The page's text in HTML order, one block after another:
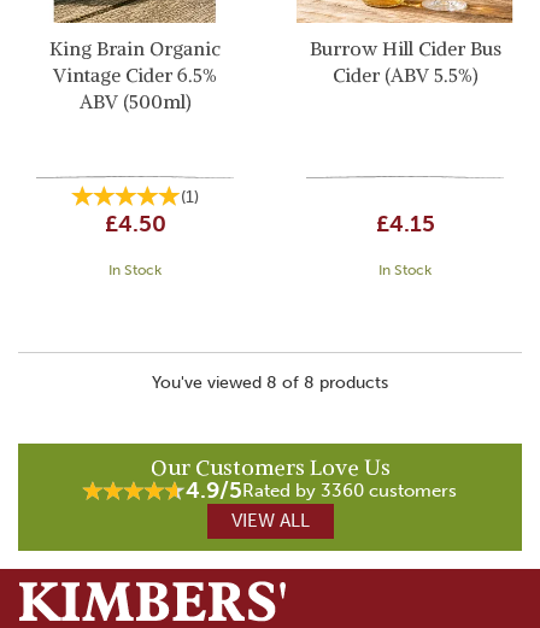
King Brain Organic
Vintage Cider 6.5%
ABV (500ml)
(1)
£4.50
In Stock
Burrow Hill Cider Bus
Cider (ABV 5.5%)
£4.15
In Stock
You've viewed 8 of 8 products
Our Customers Love Us
4.9/5Rated by 3360 customers
VIEW ALL